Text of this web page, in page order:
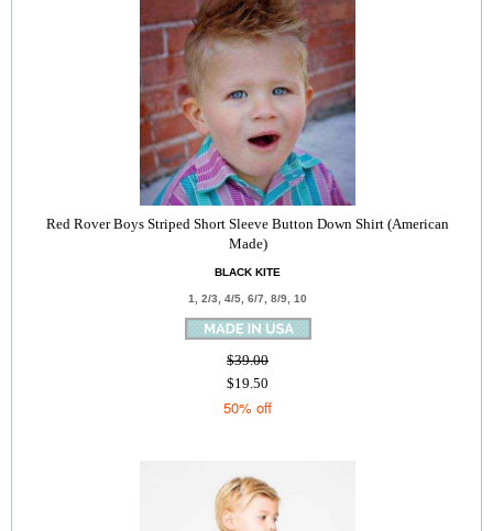
Red Rover Boys Striped Short Sleeve Button Down Shirt (American
Made)
BLACK KITE
1, 2/3, 4/5, 6/7, 8/9, 10
$39.00
$19.50
50% off